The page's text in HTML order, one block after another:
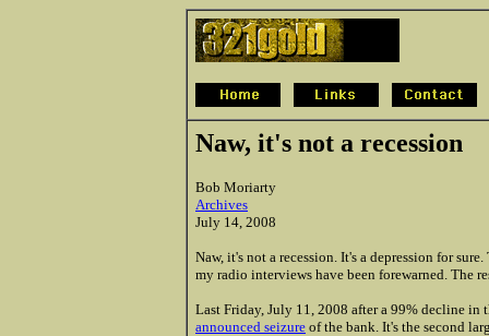
Naw, it's not a recession
Bob Moriarty
Archives
July 14, 2008
Naw, it's not a recession. It's a depression for
my radio interviews have been forewarned. The
Last Friday, July 11, 2008 after a 99% decline
announced seizure of the bank. It's the second